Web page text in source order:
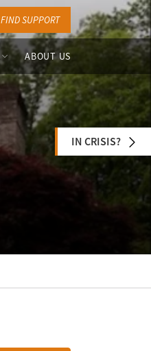
FIND SUPPORT
ABOUT US
IN CRISIS?